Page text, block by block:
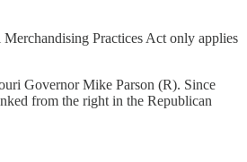
Practices Act only applies
Governor Mike Parson (R). Since
from the right in the Republican